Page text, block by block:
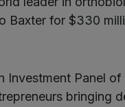
Baxter for $330
Investment Panel
bringing